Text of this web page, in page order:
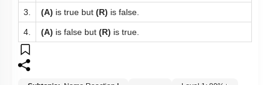
3. (A) is true but (R) is false.
4. (A) is false but (R) is true.